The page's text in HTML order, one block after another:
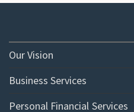
Our Vision
Business Services
Personal Financial Services